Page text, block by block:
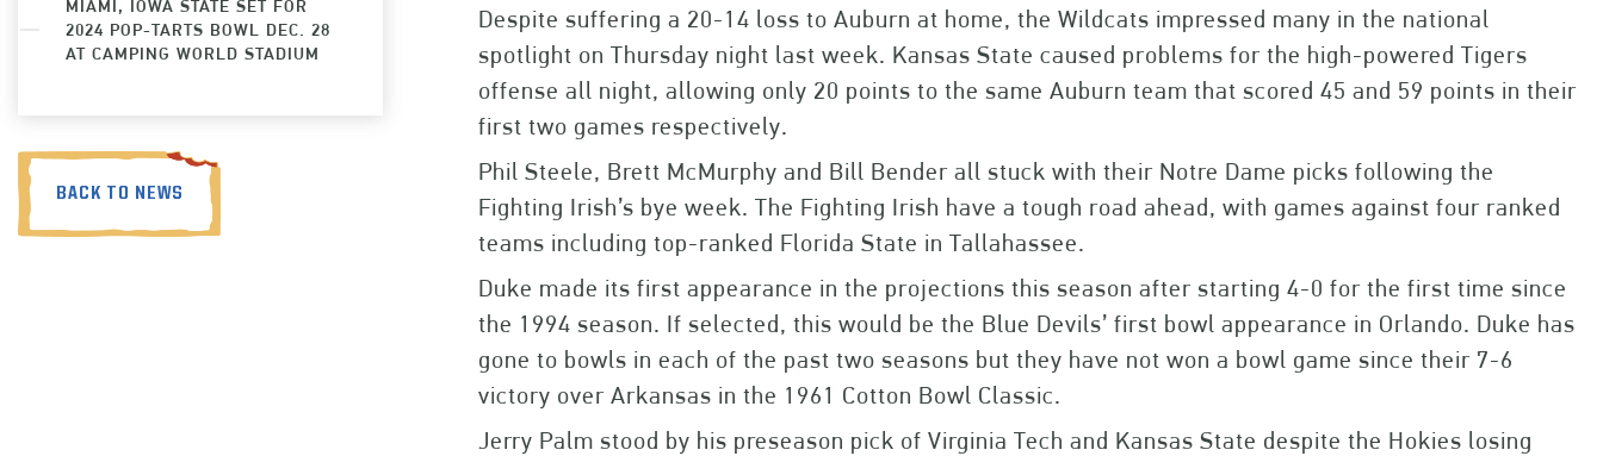
Despite suffering a 20-14 loss to Auburn at home, the Wildcats impressed many in the national
spotlight on Thursday night last week. Kansas State caused problems for the high-powered Tigers
offense all night, allowing only 20 points to the same Auburn team that scored 45 and 59 points in their
first two games respectively.
Phil Steele, Brett McMurphy and Bill Bender all stuck with their Notre Dame picks following the
Fighting Irish’s bye week. The Fighting Irish have a tough road ahead, with games against four ranked
teams including top-ranked Florida State in Tallahassee.
Duke made its first appearance in the projections this season after starting 4-0 for the first time since
the 1994 season. If selected, this would be the Blue Devils’ first bowl appearance in Orlando. Duke has
gone to bowls in each of the past two seasons but they have not won a bowl game since their 7-6
victory over Arkansas in the 1961 Cotton Bowl Classic.
Jerry Palm stood by his preseason pick of Virginia Tech and Kansas State despite the Hokies losing
MIAMI, IOWA STATE SET FOR
2024 POP-TARTS BOWL DEC. 28
AT CAMPING WORLD STADIUM
BACK TO NEWS